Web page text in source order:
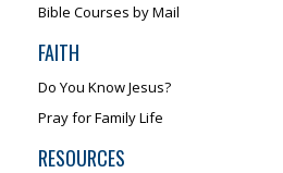
Bible Courses by Mail
FAITH
Do You Know Jesus?
Pray for Family Life
RESOURCES